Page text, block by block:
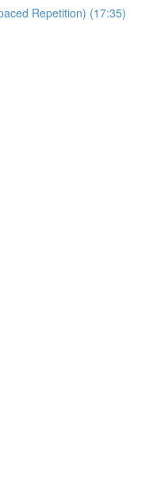
Repetition) (17:35)